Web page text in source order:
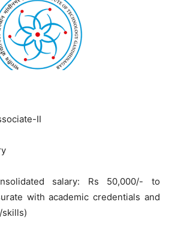
II
salary: Rs 50,000/- to
with academic credentials and